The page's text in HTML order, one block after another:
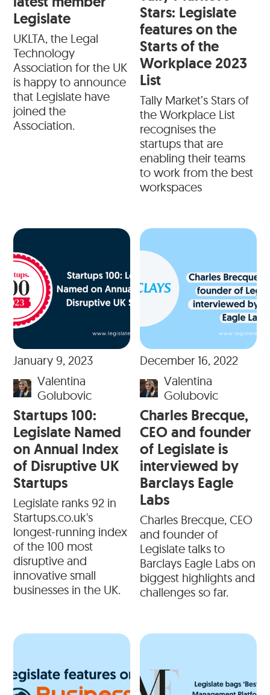
Legislate
UKLTA, the Legal
Technology
Association for the UK
is happy to announce
that Legislate have
joined the
Association.
Stars: Legislate
features on the
Starts of the
Workplace 2023
List
Tally Market’s Stars of
the Workplace List
recognises the
startups that are
enabling their teams
to work from the best
workspaces
January 9, 2023
Valentina
Golubovic
Startups 100:
Legislate Named
on Annual Index
of Disruptive UK
Startups
Legislate ranks 92 in
Startups.co.uk's
longest-running index
of the 100 most
disruptive and
innovative small
businesses in the UK.
December 16, 2022
Valentina
Golubovic
Charles Brecque,
CEO and founder
of Legislate is
interviewed by
Barclays Eagle
Labs
Charles Brecque, CEO
and founder of
Legislate talks to
Barclays Eagle Labs on
biggest highlights and
challenges so far.